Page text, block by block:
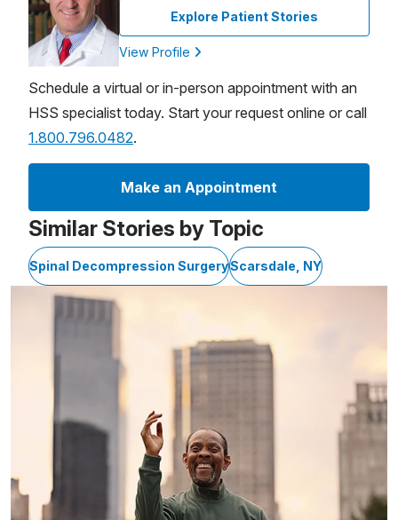
Explore Patient Stories
View Profile
Schedule a virtual or in-person appointment with an
HSS specialist today. Start your request online or call
1.800.796.0482.
Make an Appointment
Similar Stories by Topic
Spinal Decompression SurgeryScarsdale, NY